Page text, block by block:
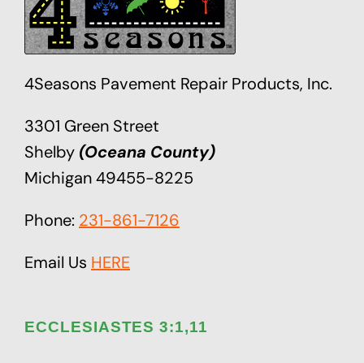
4Seasons Pavement Repair Products, Inc.
3301 Green Street
Shelby (Oceana County)
Michigan 49455-8225
Phone: 231-861-7126
Email Us HERE
ECCLESIASTES 3:1,11